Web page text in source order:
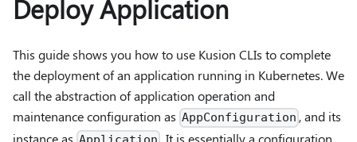
Deploy Application
This guide shows you how to use Kusion CLIs to complete
the deployment of an application running in Kubernetes. We
call the abstraction of application operation and
maintenance configuration as AppConfiguration , and its
instance as
. It is essentially a configuration